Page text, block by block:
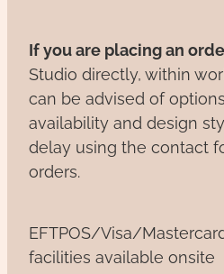
If you are placing an
Studio directly, within
can be advised of
availability and design
delay using the contact
orders.
EFTPOS/Visa/
facilities available onsite